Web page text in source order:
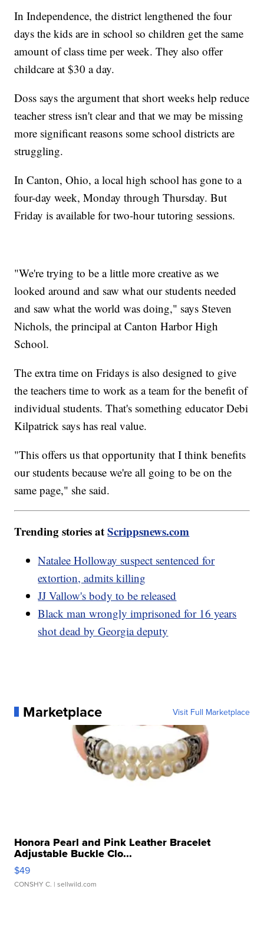
In Independence, the district lengthened the four
days the kids are in school so children get the same
amount of class time per week. They also offer
childcare at $30 a day.
Doss says the argument that short weeks help reduce
teacher stress isn't clear and that we may be missing
more significant reasons some school districts are
struggling.
In Canton, Ohio, a local high school has gone to a
four-day week, Monday through Thursday. But
Friday is available for two-hour tutoring sessions.
"We're trying to be a little more creative as we
looked around and saw what our students needed
and saw what the world was doing," says Steven
Nichols, the principal at Canton Harbor High
School.
The extra time on Fridays is also designed to give
the teachers time to work as a team for the benefit of
individual students. That's something educator Debi
Kilpatrick says has real value.
"This offers us that opportunity that I think benefits
our students because we're all going to be on the
same page," she said.
Trending stories atScrippsnews.com
Natalee Holloway suspect sentenced for
extortion, admits killing
JJ Vallow's body to be released
Black man wrongly imprisoned for 16 years
shot dead by Georgia deputy
Marketplace Visit Full Marketplace
Honora Pearl and Pink Leather Bracelet
Adjustable Buckle Clo...
$49
CONSHY C. | sellwild.com